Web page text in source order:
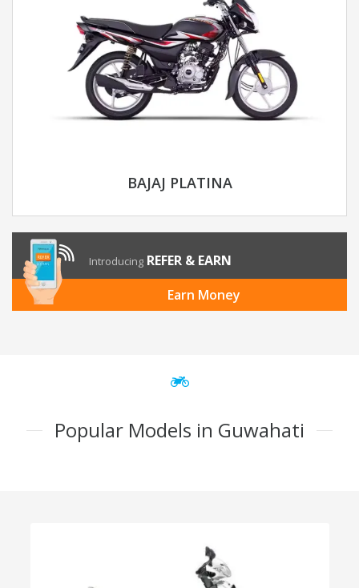
BAJAJ PLATINA
Introducing REFER & EARN
Earn Money
Popular Models in Guwahati